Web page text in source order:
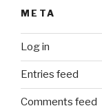
META
Log in
Entries feed
Comments feed